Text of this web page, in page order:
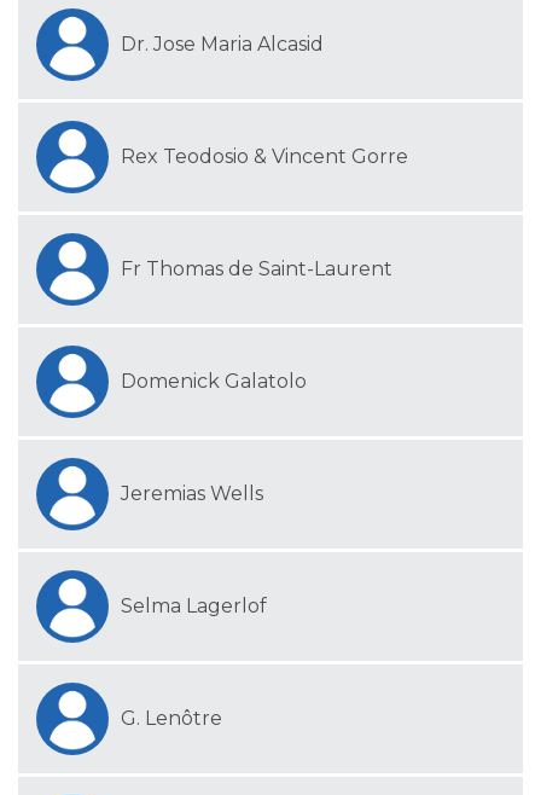
Dr. Jose Maria Alcasid
Rex Teodosio & Vincent Gorre
Fr Thomas de Saint-Laurent
Domenick Galatolo
Jeremias Wells
Selma Lagerlof
G. Lenôtre